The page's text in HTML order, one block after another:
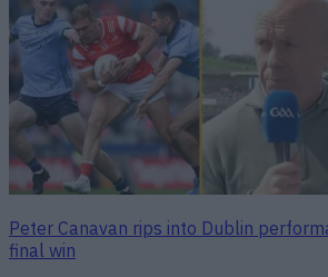
Peter Canavan rips into Dublin
final win